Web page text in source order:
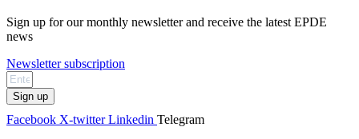
Sign up for our monthly newsletter and receive the latest EPDE
news
Newsletter subscription
Sign up
Facebook X-twitter Linkedin Telegram